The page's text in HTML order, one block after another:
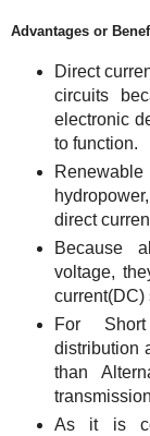
Advantages or
Direct
circuits
electronic
to function.
direct
Because
voltage,
current(DC)
For
distribution
than
As it is